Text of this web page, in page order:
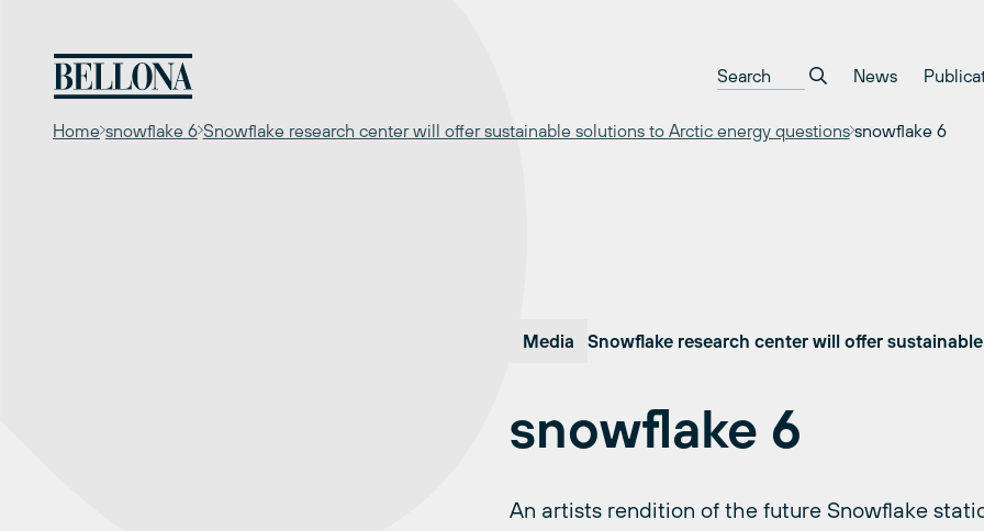
content
News
Home snowflake 6 Snowflake research center will offer sustainable solutions to Arctic energy questions snowflake 6
Media Snowflake research center will offer
snowflake 6
An artists rendition of the future Snowflake